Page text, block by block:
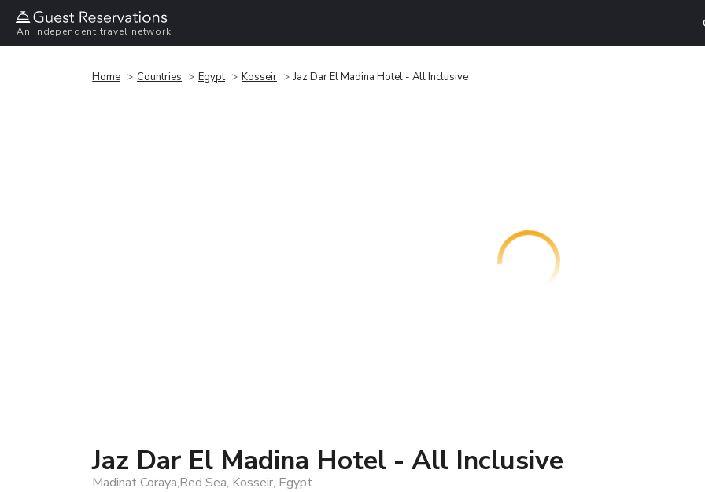
An independent travel network
Home Countries Egypt Kosseir Jaz Dar El Madina Hotel - All Inclusive
Jaz Dar El Madina Hotel - All Inclusive
Madinat Coraya,Red Sea, Kosseir, Egypt